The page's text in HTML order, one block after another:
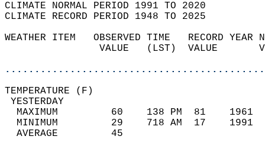
CLIMATE NORMAL PERIOD 1991 TO 2020
CLIMATE RECORD PERIOD 1948 TO 2025
WEATHER ITEM   OBSERVED TIME   RECORD
VALUE   (LST)  VALUE
MAXIMUM         60    138 PM  81
MINIMUM         29    718 AM  17
AVERAGE         45